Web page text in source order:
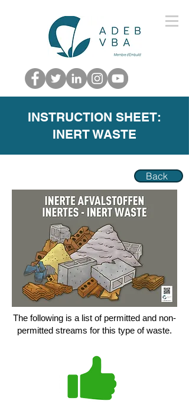
INSTRUCTION SHEET:
INERT WASTE
Back
The following is a list of permitted and non-
permitted streams for this type of waste.